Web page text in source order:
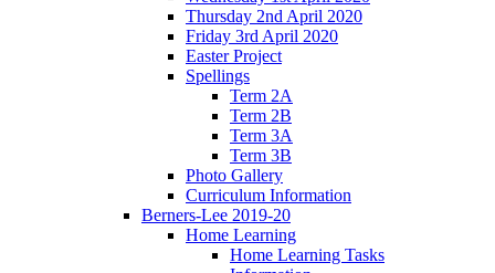
Thursday 2nd April 2020
Friday 3rd April 2020
Easter Project
Spellings
Term 2A
Term 2B
Term 3A
Term 3B
Photo Gallery
Curriculum Information
Berners-Lee 2019-20
Home Learning
Home Learning Tasks